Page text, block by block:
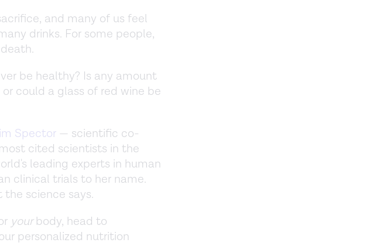
and many of us feel
drinks. For some people,
be healthy? Is any amount
could a glass of red wine be
Spector — scientific co-
cited scientists in the
leading experts in human
clinical trials to her name.
science says.
yourbody, head to
personalized nutrition